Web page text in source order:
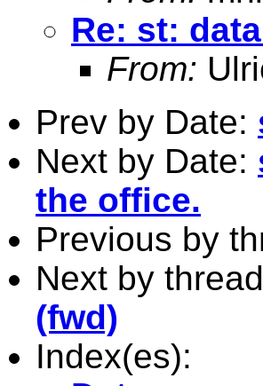
Re: st:
From:
Prev by Date:
Next by Date:
the office.
Previous by
Next by
(fwd)
Index(es):